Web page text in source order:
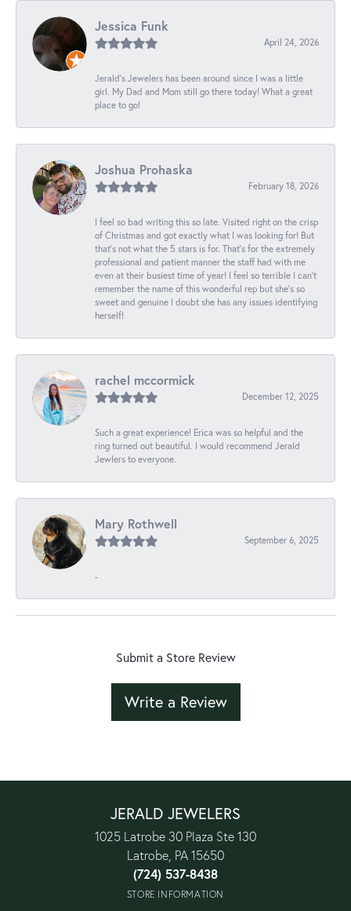
Jessica Funk
April 24, 2026
Jerald's Jewelers has been around since I was a little
girl. My Dad and Mom still go there today! What a great
place to go!
Joshua Prohaska
February 18, 2026
I feel so bad writing this so late. Visited right on the crisp
of Christmas and got exactly what I was looking for! But
that's not what the 5 stars is for. That's for the extremely
professional and patient manner the staff had with me
even at their busiest time of year! I feel so terrible I can't
remember the name of this wonderful rep but she's so
sweet and genuine I doubt she has any issues identifying
herself!
rachel mccormick
December 12, 2025
Such a great experience! Erica was so helpful and the
ring turned out beautiful. I would recommend Jerald
Jewlers to everyone.
Mary Rothwell
September 6, 2025
-
Submit a Store Review
Write a Review
JERALD JEWELERS
1025 Latrobe 30 Plaza Ste 130
Latrobe, PA 15650
(724) 537-8438
STORE INFORMATION